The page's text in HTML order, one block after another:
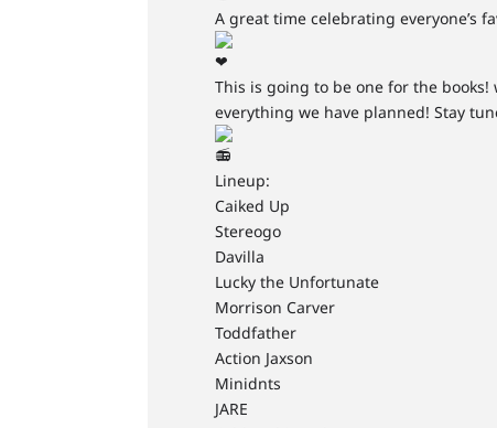
A great time celebrating everyone’s
This is going to be one for the books!
everything we have planned! Stay
Lineup:
Caiked Up
Stereogo
Davilla
Lucky the Unfortunate
Morrison Carver
Toddfather
Action Jaxson
Minidnts
JARE